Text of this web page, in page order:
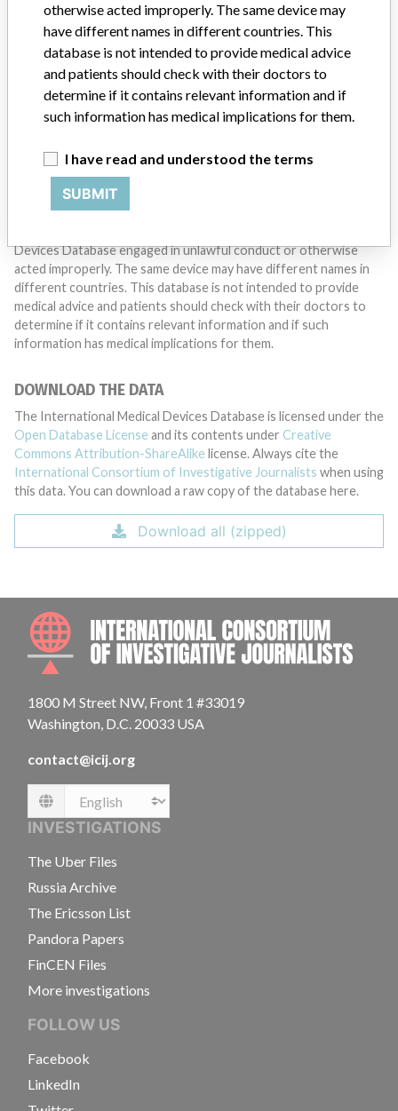
Do you work in the medical industry? Or have experience
with a medical device? Our reporting is not done yet. We
want to hear from you.
TELL US YOUR STORY!
DISCLAIMER
Medical devices help to diagnose, prevent and treat many injuries
and diseases. We are not suggesting or implying that any
Devices Database engaged in unlawful conduct or otherwise
acted improperly. The same device may have different names in
different countries. This database is not intended to provide
medical advice and patients should check with their doctors to
determine if it contains relevant information and if such
information has medical implications for them.
DOWNLOAD THE DATA
The International Medical Devices Database is licensed under the
Open Database License and its contents under Creative
Commons Attribution-ShareAlike license. Always cite the
International Consortium of Investigative Journalists when using
this data. You can download a raw copy of the database here.
Download all (zipped)
1800 M Street NW, Front 1 #33019
Washington, D.C. 20033 USA
contact@icij.org
Language
INVESTIGATIONS
The Uber Files
Russia Archive
The Ericsson List
Pandora Papers
FinCEN Files
More investigations
FOLLOW US
Facebook
LinkedIn
otherwise acted improperly. The same device may
have different names in different countries. This
database is not intended to provide medical advice
and patients should check with their doctors to
determine if it contains relevant information and if
such information has medical implications for them.
I have read and understood the terms
SUBMIT